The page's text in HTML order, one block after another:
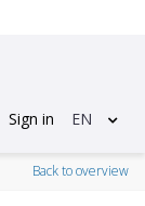
Sign in EN
Back to overview